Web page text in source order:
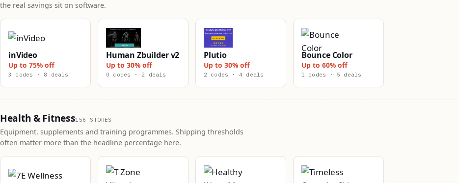
the real savings sit on software.
inVideo
Up to 75% off
3 codes · 8 deals
Human Zbuilder v2
Up to 30% off
0 codes · 2 deals
Plutio
Up to 30% off
2 codes · 4 deals
Bounce Color
Up to 60% off
1 codes · 5 deals
Health & Fitness156 STORES
Equipment, supplements and training programmes. Shipping thresholds
often matter more than the headline percentage here.